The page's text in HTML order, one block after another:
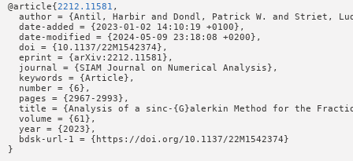
@article{2212.11581 ,
author = {Antil, Harbir and Dondl, Patrick W. and Striet,
  date-added = {2023-01-02 14:10:19 +0100},
  date-modified = {2024-05-09 23:18:08 +0200},
  doi = {10.1137/22M1542374},
  eprint = {arXiv:2212.11581},
  journal = {SIAM Journal on Numerical Analysis},
  keywords = {Article},
  number = {6},
  pages = {2967-2993},
title = {Analysis of a sinc-{G}alerkin Method for the
  volume = {61},
  year = {2023},
  bdsk-url-1 = {https://doi.org/10.1137/22M1542374}